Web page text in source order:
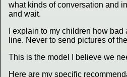
what kinds of conversation and
and wait.
I explain to my children how
line. Never to send pictures of
This is the model I believe we
Here are my specific